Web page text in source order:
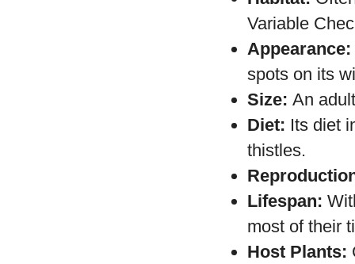
Variable
Appearance:
spots on its
Size: An
Diet: Its diet
thistles.
Lifespan:
most of their
Host Plants: